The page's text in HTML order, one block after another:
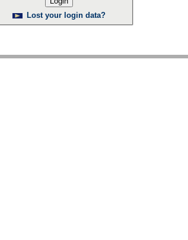
Lost your login data?